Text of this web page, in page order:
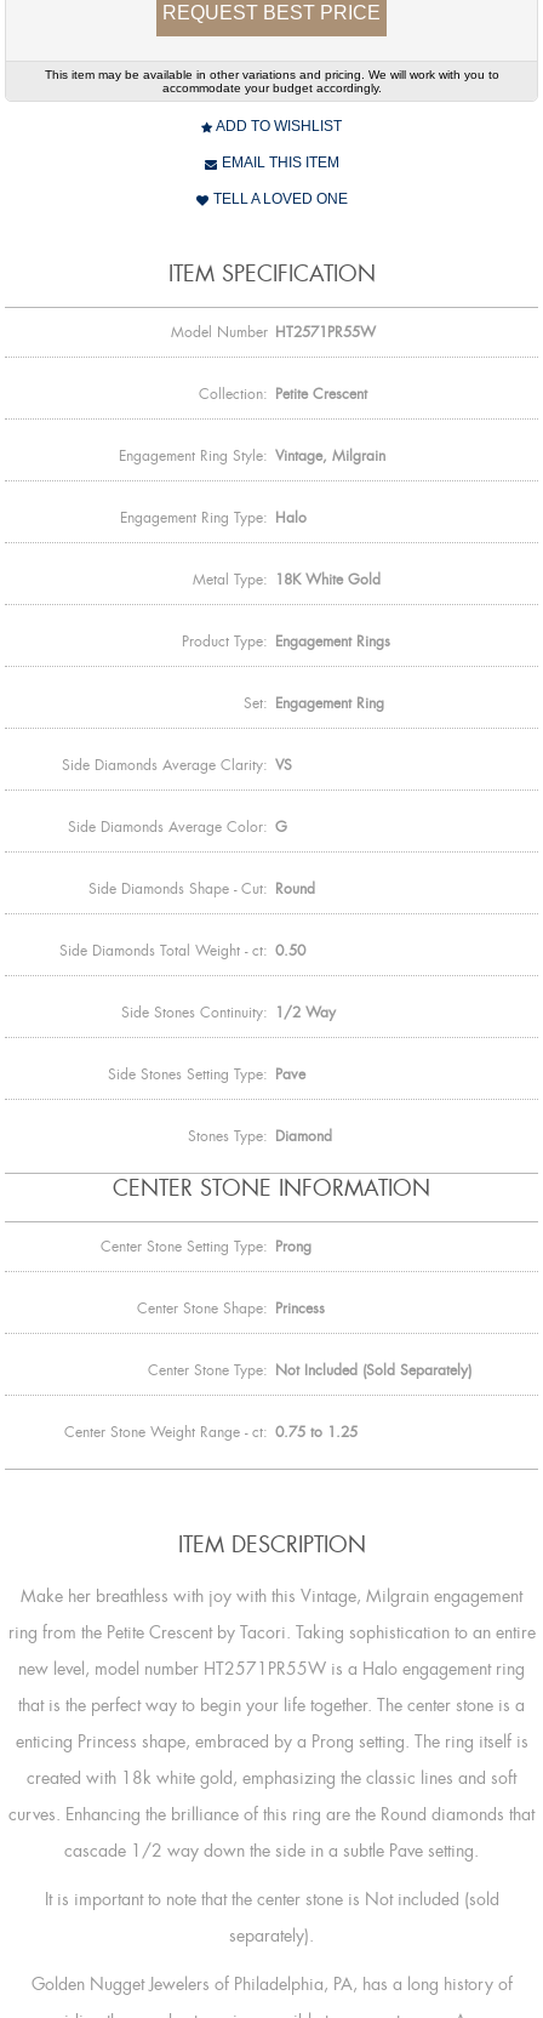
REQUEST BEST PRICE
This item may be available in other variations and pricing. We will work with you to
accommodate your budget accordingly.
ADD TO WISHLIST
EMAIL THIS ITEM
TELL A LOVED ONE
ITEM SPECIFICATION
Model Number HT2571PR55W
Collection: Petite Crescent
Engagement Ring Style: Vintage, Milgrain
Engagement Ring Type: Halo
Metal Type: 18K White Gold
Product Type: Engagement Rings
Set: Engagement Ring
Side Diamonds Average Clarity: VS
Side Diamonds Average Color: G
Side Diamonds Shape - Cut: Round
Side Diamonds Total Weight - ct: 0.50
Side Stones Continuity: 1/2 Way
Side Stones Setting Type: Pave
Stones Type: Diamond
CENTER STONE INFORMATION
Center Stone Setting Type: Prong
Center Stone Shape: Princess
Center Stone Type: Not Included (Sold Separately)
Center Stone Weight Range - ct: 0.75 to 1.25
ITEM DESCRIPTION
Make her breathless with joy with this Vintage, Milgrain engagement
ring from the Petite Crescent by Tacori. Taking sophistication to an entire
new level, model number HT2571PR55W is a Halo engagement ring
that is the perfect way to begin your life together. The center stone is a
enticing Princess shape, embraced by a Prong setting. The ring itself is
created with 18k white gold, emphasizing the classic lines and soft
curves. Enhancing the brilliance of this ring are the Round diamonds that
cascade 1/2 way down the side in a subtle Pave setting.
It is important to note that the center stone is Not included (sold
separately).
Golden Nugget Jewelers of Philadelphia, PA, has a long history of